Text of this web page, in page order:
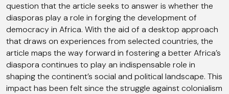
question that the article seeks to answer is whether the
diasporas play a role in forging the development of
democracy in Africa. With the aid of a desktop approach
that draws on experiences from selected countries, the
article maps the way forward in fostering a better Africa’s
diaspora continues to play an indispensable role in
shaping the continent’s social and political landscape. This
impact has been felt since the struggle against colonialism